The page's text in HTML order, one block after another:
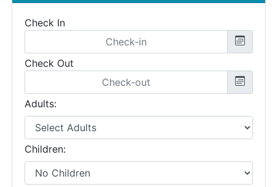
Check In
Check Out
Adults:
Children: